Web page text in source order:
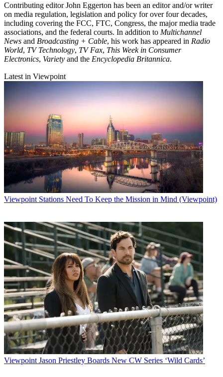
Contributing editor John Eggerton has been an editor and/or writer
on media regulation, legislation and policy for over four decades,
including covering the FCC, FTC, Congress, the major media trade
associations, and the federal courts. In addition to Multichannel
News and Broadcasting + Cable, his work has appeared in Radio
World, TV Technology, TV Fax, This Week in Consumer
Electronics, Variety and the Encyclopedia Britannica.
Latest in Viewpoint
Viewpoint Stations Need To Keep the Mission in Mind (Viewpoint)
Viewpoint Jason Priestley Boards New CW Series ‘Wild Cards’